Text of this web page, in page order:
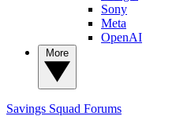
Sony
Meta
OpenAI
Savings Squad Forums